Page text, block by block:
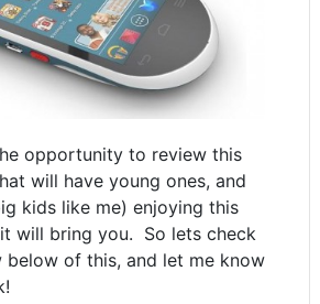
opportunity to review this
will have young ones, and
kids like me) enjoying this
will bring you. So lets check
below of this, and let me know